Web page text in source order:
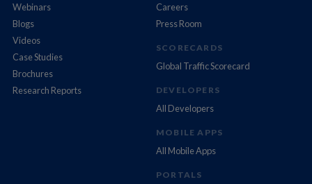
Webinars
Blogs
Videos
Case Studies
Brochures
Research Reports
Careers
Press Room
SCORECARDS
Global Traffic Scorecard
DEVELOPERS
All Developers
MOBILE APPS
All Mobile Apps
PORTALS